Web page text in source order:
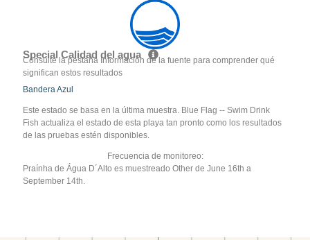
Special Calidad del agua
Consulte la pestaña Información de la fuente para comprender qué
significan estos resultados
Bandera Azul
Este estado se basa en la última muestra. Blue Flag -- Swim Drink
Fish actualiza el estado de esta playa tan pronto como los resultados
de las pruebas estén disponibles.
Frecuencia de monitoreo:
Praínha de Água D´Alto es muestreado Other de June 16th a
September 14th.